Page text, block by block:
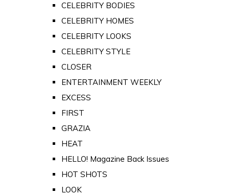
CELEBRITY BODIES
CELEBRITY HOMES
CELEBRITY LOOKS
CELEBRITY STYLE
CLOSER
ENTERTAINMENT WEEKLY
EXCESS
FIRST
GRAZIA
HEAT
HELLO! Magazine Back Issues
HOT SHOTS
LOOK